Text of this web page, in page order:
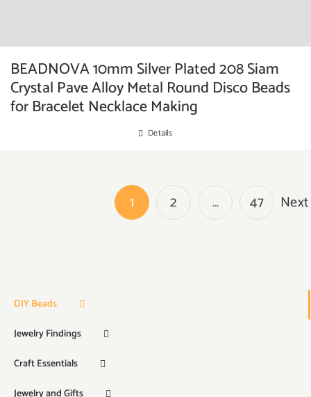
BEADNOVA 10mm Silver Plated 208 Siam
Crystal Pave Alloy Metal Round Disco Beads
for Bracelet Necklace Making
Details
1 2 … 47 Next
DIY Beads
Jewelry Findings
Craft Essentials